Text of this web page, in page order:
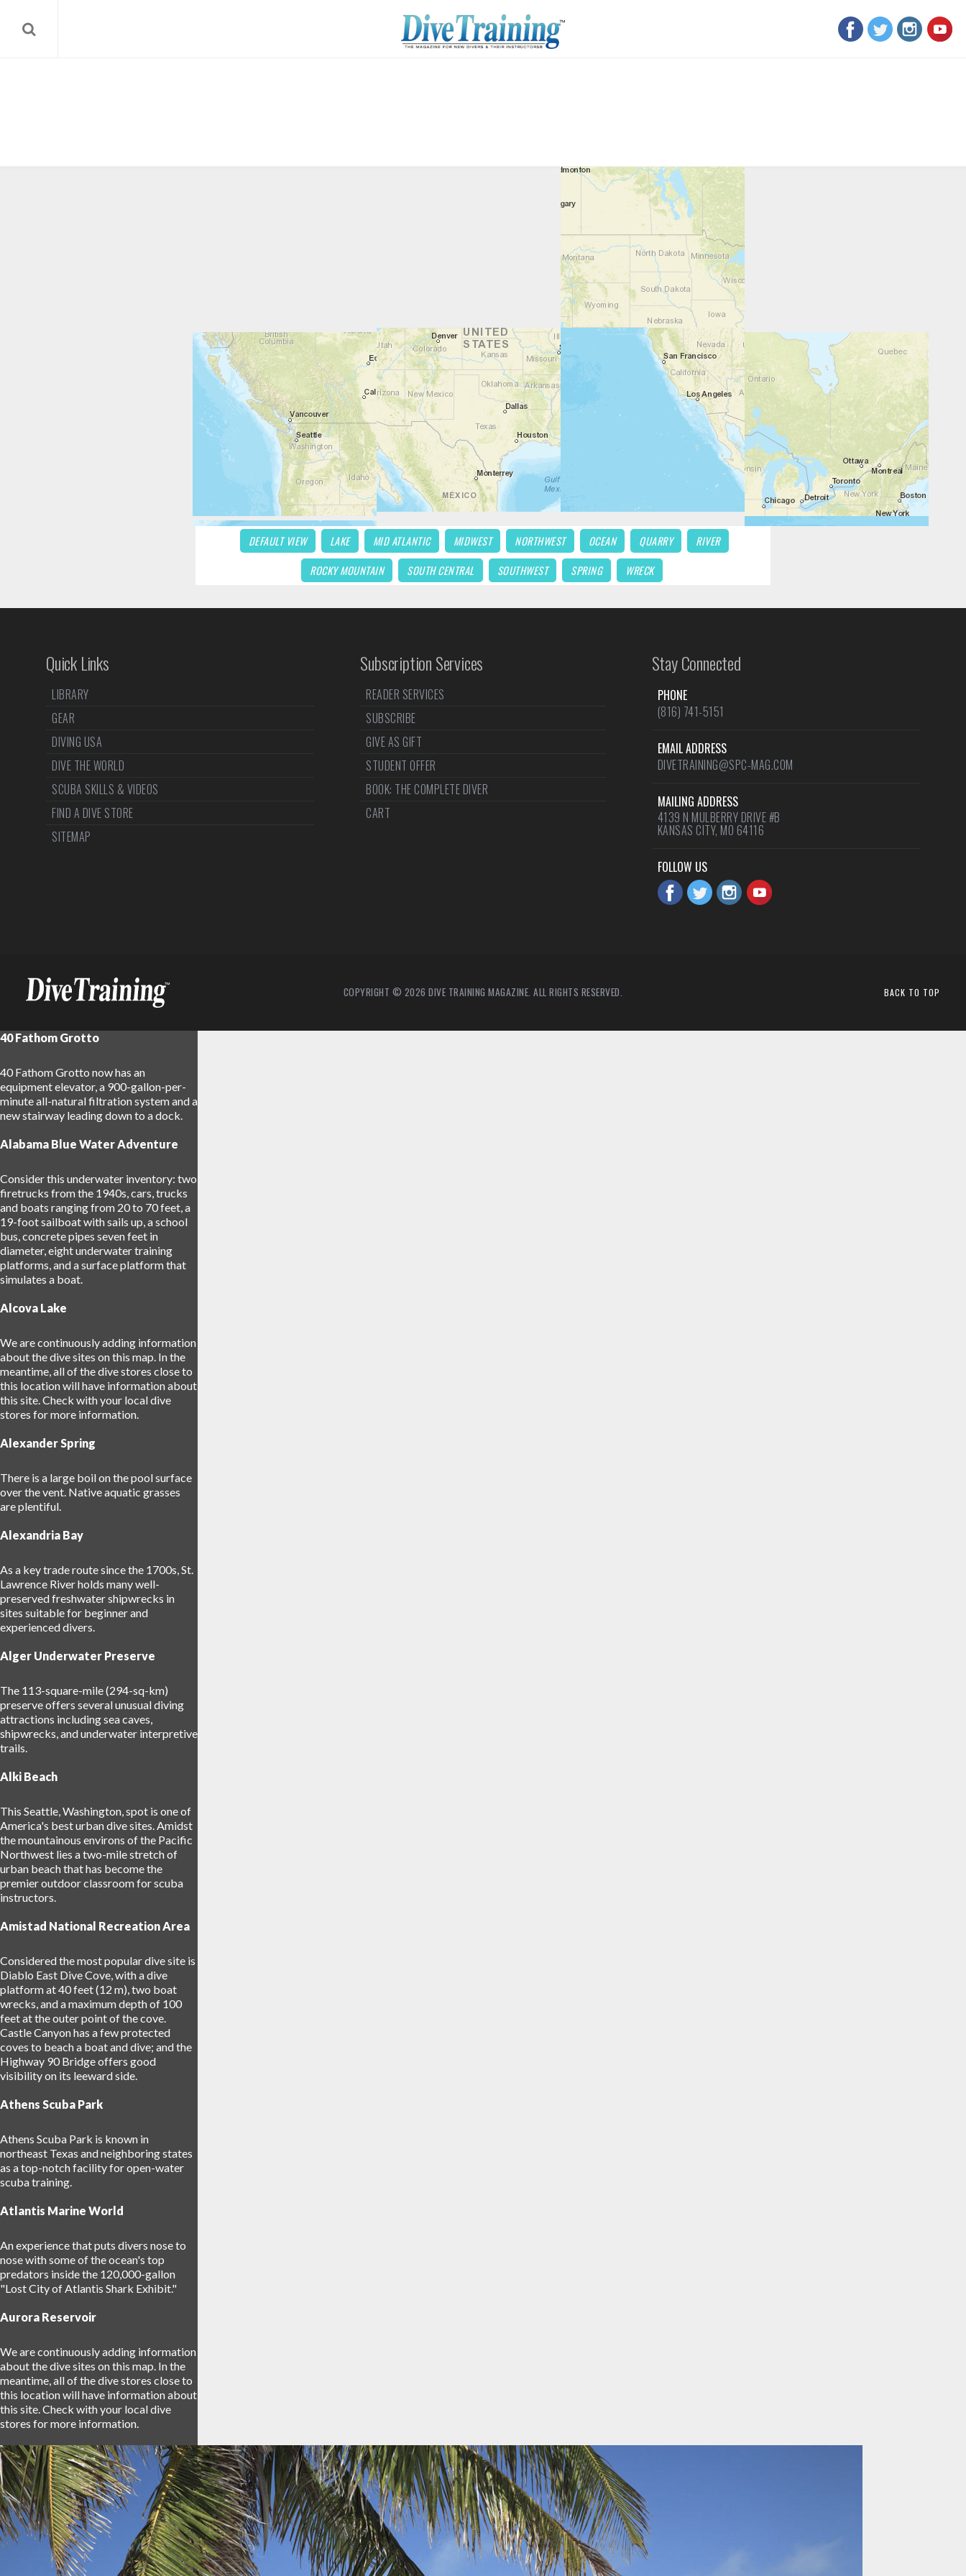
DEFAULT VIEW LAKE MID ATLANTIC MIDWEST NORTHWEST OCEAN QUARRY
RIVER
ROCKY MOUNTAIN
SOUTH CENTRAL SOUTHWEST SPRING WRECK
Quick Links
LIBRARY
GEAR
DIVING USA
DIVE THE WORLD
SCUBA SKILLS & VIDEOS
FIND A DIVE STORE
SITEMAP
Subscription Services
READER SERVICES
SUBSCRIBE
GIVE AS GIFT
STUDENT OFFER
BOOK: THE COMPLETE DIVER
CART
Stay Connected
PHONE
(816) 741-5151
EMAIL ADDRESS
DIVETRAINING@SPC-MAG.COM
MAILING ADDRESS
4139 N MULBERRY DRIVE #B
KANSAS CITY, MO 64116
FOLLOW US
COPYRIGHT © 2026 DIVE TRAINING MAGAZINE. ALL RIGHTS RESERVED. BACK TO TOP
40 Fathom Grotto
40 Fathom Grotto now has an
equipment elevator, a 900-gallon-per-
minute all-natural filtration system and a
new stairway leading down to a dock.
Alabama Blue Water Adventure
Consider this underwater inventory: two
firetrucks from the 1940s, cars, trucks
and boats ranging from 20 to 70 feet, a
19-foot sailboat with sails up, a school
bus, concrete pipes seven feet in
diameter, eight underwater training
platforms, and a surface platform that
simulates a boat.
Alcova Lake
We are continuously adding information
about the dive sites on this map. In the
meantime, all of the dive stores close to
this location will have information about
this site. Check with your local dive
stores for more information.
Alexander Spring
There is a large boil on the pool surface
over the vent. Native aquatic grasses
are plentiful.
Alexandria Bay
As a key trade route since the 1700s, St.
Lawrence River holds many well-
preserved freshwater shipwrecks in
sites suitable for beginner and
experienced divers.
Alger Underwater Preserve
The 113-square-mile (294-sq-km)
preserve offers several unusual diving
attractions including sea caves,
shipwrecks, and underwater interpretive
trails.
Alki Beach
This Seattle, Washington, spot is one of
America's best urban dive sites. Amidst
the mountainous environs of the Pacific
Northwest lies a two-mile stretch of
urban beach that has become the
premier outdoor classroom for scuba
instructors.
Amistad National Recreation Area
Considered the most popular dive site is
Diablo East Dive Cove, with a dive
platform at 40 feet (12 m), two boat
wrecks, and a maximum depth of 100
feet at the outer point of the cove.
Castle Canyon has a few protected
coves to beach a boat and dive; and the
Highway 90 Bridge offers good
visibility on its leeward side.
Athens Scuba Park
Athens Scuba Park is known in
northeast Texas and neighboring states
as a top-notch facility for open-water
scuba training.
Atlantis Marine World
An experience that puts divers nose to
nose with some of the ocean's top
predators inside the 120,000-gallon
"Lost City of Atlantis Shark Exhibit."
Aurora Reservoir
We are continuously adding information
about the dive sites on this map. In the
meantime, all of the dive stores close to
this location will have information about
this site. Check with your local dive
stores for more information.